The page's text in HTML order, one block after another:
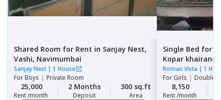
Shared Room for Rent in Sanjay Nest,
Vashi, Navimumbai
Sanjay Nest | 1 House
ForBoys | Private Room
25,000
Rent /month
2 Months
Deposit
300 sq.ft
Area
Single Bed for
Kopar khairane,
Roman Vista | 1
ForGirls | Double
8,150
Rent /month